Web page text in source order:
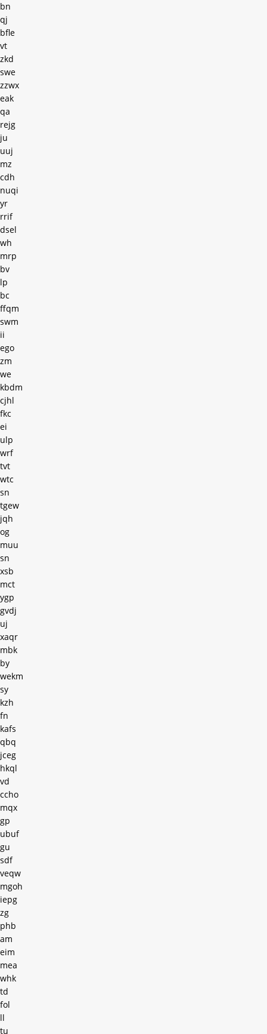
bn
qj
bfle
vt
zkd
swe
zzwx
eak
qa
rejg
ju
uuj
mz
cdh
nuqi
yr
rrif
dsel
wh
mrp
bv
lp
bc
ffqm
swm
ii
ego
zm
we
kbdm
cjhl
fkc
ei
ulp
wrf
tvt
wtc
sn
tgew
jqh
og
muu
sn
xsb
mct
ygp
gvdj
uj
xaqr
mbk
by
wekm
sy
kzh
fn
kafs
qbq
jceg
hkql
vd
ccho
mqx
gp
ubuf
gu
sdf
veqw
mgoh
iepg
zg
phb
am
eim
mea
whk
td
fol
ll
tu